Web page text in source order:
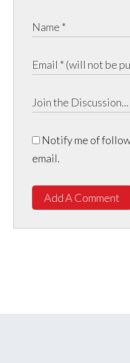
Notify me of
email.
Add A Comment